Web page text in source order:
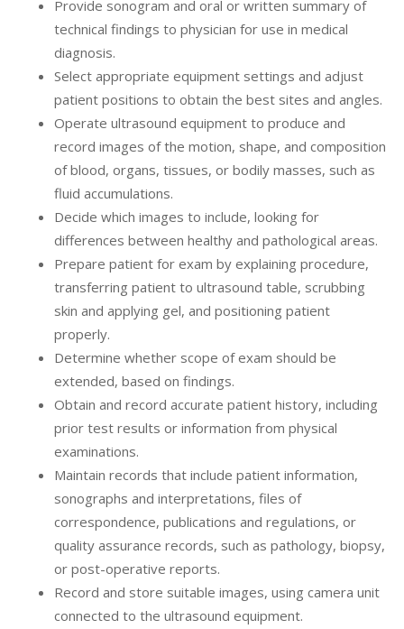
Provide sonogram and oral or written summary of
technical findings to physician for use in medical
diagnosis.
Select appropriate equipment settings and adjust
patient positions to obtain the best sites and angles.
Operate ultrasound equipment to produce and
record images of the motion, shape, and composition
of blood, organs, tissues, or bodily masses, such as
fluid accumulations.
Decide which images to include, looking for
differences between healthy and pathological areas.
Prepare patient for exam by explaining procedure,
transferring patient to ultrasound table, scrubbing
skin and applying gel, and positioning patient
properly.
Determine whether scope of exam should be
extended, based on findings.
Obtain and record accurate patient history, including
prior test results or information from physical
examinations.
Maintain records that include patient information,
sonographs and interpretations, files of
correspondence, publications and regulations, or
quality assurance records, such as pathology, biopsy,
or post-operative reports.
Record and store suitable images, using camera unit
connected to the ultrasound equipment.